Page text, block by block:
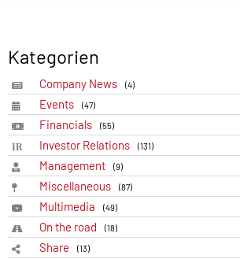
Kategorien
Company News (4)
Events (47)
Financials (55)
Investor Relations (131)
Management (9)
Miscellaneous (87)
Multimedia (49)
On the road (18)
Share (13)